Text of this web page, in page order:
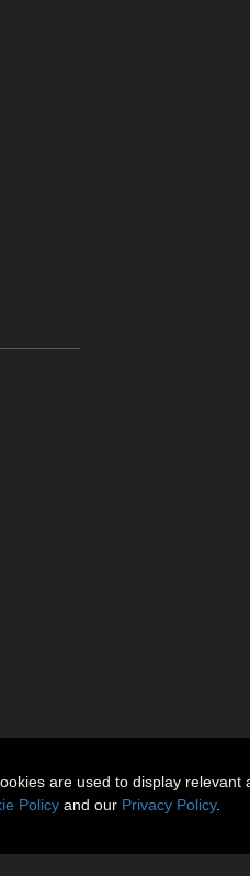
are used to display relevant
Policy and our Privacy Policy.